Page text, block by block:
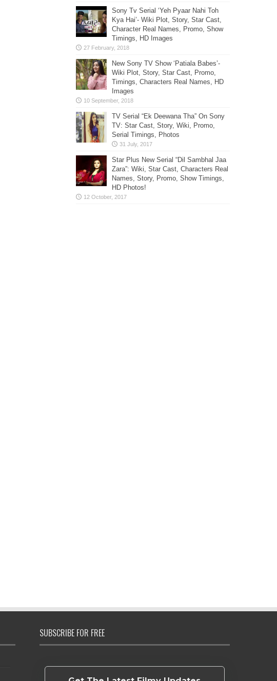
Sony Tv Serial ‘Yeh Pyaar Nahi Toh
Kya Hai’- Wiki Plot, Story, Star Cast,
Character Real Names, Promo, Show
Timings, HD Images
New Sony TV Show ‘Patiala Babes’-
Wiki Plot, Story, Star Cast, Promo,
Timings, Characters Real Names, HD
Images
TV Serial “Ek Deewana Tha” On Sony
TV: Star Cast, Story, Wiki, Promo,
Serial Timings, Photos
Star Plus New Serial “Dil Sambhal Jaa
Zara”: Wiki, Star Cast, Characters Real
Names, Story, Promo, Show Timings,
HD Photos!
SUBSCRIBE FOR FREE